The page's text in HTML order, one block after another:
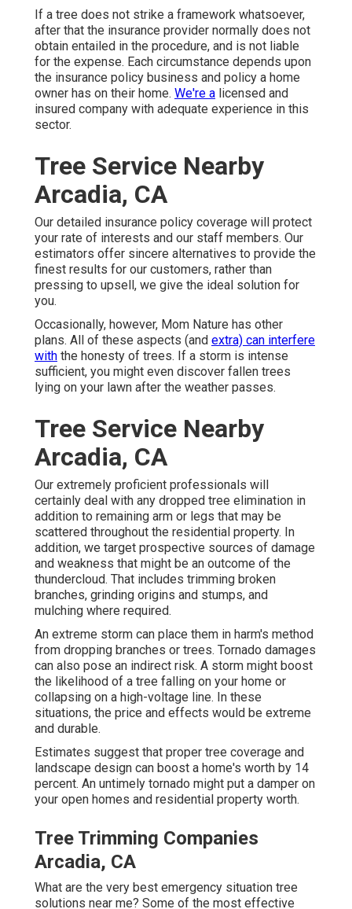
If a tree does not strike a framework whatsoever,
after that the insurance provider normally does not
obtain entailed in the procedure, and is not liable
for the expense. Each circumstance depends upon
the insurance policy business and policy a home
owner has on their home. We're a licensed and
insured company with adequate experience in this
sector.
Tree Service Nearby
Arcadia, CA
Our detailed insurance policy coverage will protect
your rate of interests and our staff members. Our
estimators offer sincere alternatives to provide the
finest results for our customers, rather than
pressing to upsell, we give the ideal solution for
you.
Occasionally, however, Mom Nature has other
plans. All of these aspects (and extra) can interfere
with the honesty of trees. If a storm is intense
sufficient, you might even discover fallen trees
lying on your lawn after the weather passes.
Tree Service Nearby
Arcadia, CA
Our extremely proficient professionals will
certainly deal with any dropped tree elimination in
addition to remaining arm or legs that may be
scattered throughout the residential property. In
addition, we target prospective sources of damage
and weakness that might be an outcome of the
thundercloud. That includes trimming broken
branches, grinding origins and stumps, and
mulching where required.
An extreme storm can place them in harm's method
from dropping branches or trees. Tornado damages
can also pose an indirect risk. A storm might boost
the likelihood of a tree falling on your home or
collapsing on a high-voltage line. In these
situations, the price and effects would be extreme
and durable.
Estimates suggest that proper tree coverage and
landscape design can boost a home's worth by 14
percent. An untimely tornado might put a damper on
your open homes and residential property worth.
Tree Trimming Companies
Arcadia, CA
What are the very best emergency situation tree
solutions near me? Some of the most effective